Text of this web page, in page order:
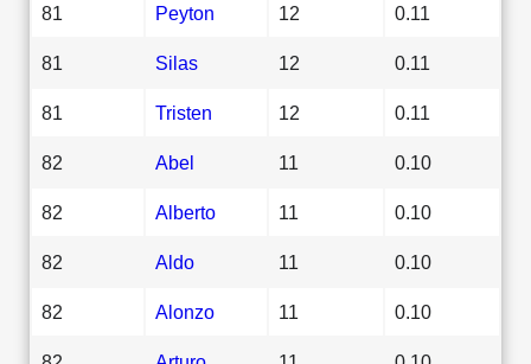
81 Peyton 12 0.11
81 Silas 12 0.11
81 Tristen 12 0.11
82 Abel 11 0.10
82 Alberto 11 0.10
82 Aldo 11 0.10
82 Alonzo 11 0.10